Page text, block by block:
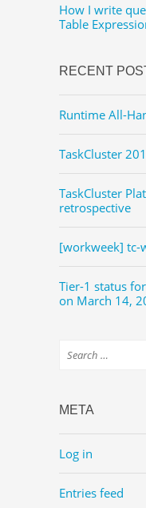
How I write
Table
RECENT
Runtime All-
TaskCluster
TaskCluster
retrospective
[workweek] tc-
Tier-1 status
on March 14,
META
Log in
Entries feed